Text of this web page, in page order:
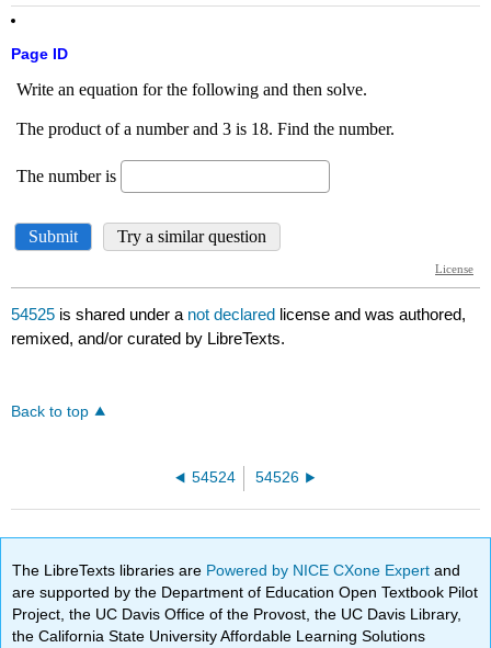
Page ID
54525 is shared under a not declared license and was authored,
remixed, and/or curated by LibreTexts.
Back to top
54524 54526
The LibreTexts libraries are Powered by NICE CXone Expertand
are supported by the Department of Education Open Textbook Pilot
Project, the UC Davis Office of the Provost, the UC Davis Library,
the California State University Affordable Learning Solutions